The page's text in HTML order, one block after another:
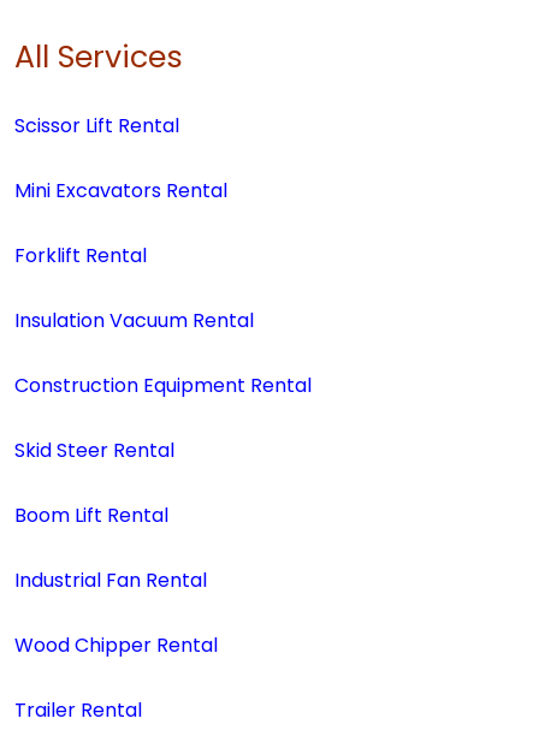
All Services
Scissor Lift Rental
Mini Excavators Rental
Forklift Rental
Insulation Vacuum Rental
Construction Equipment Rental
Skid Steer Rental
Boom Lift Rental
Industrial Fan Rental
Wood Chipper Rental
Trailer Rental